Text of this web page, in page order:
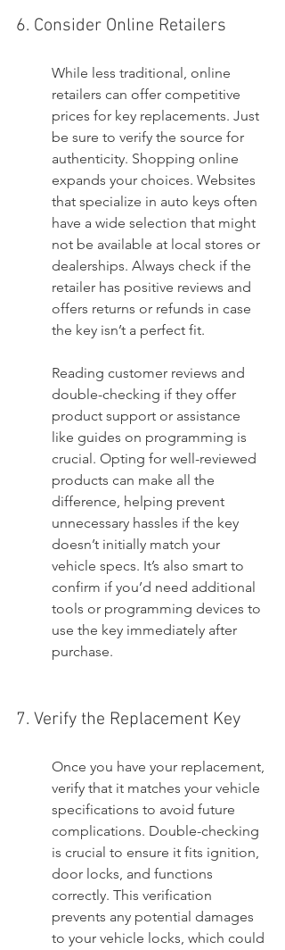
6. Consider Online Retailers
While less traditional, online
retailers can offer competitive
prices for key replacements. Just
be sure to verify the source for
authenticity. Shopping online
expands your choices. Websites
that specialize in auto keys often
have a wide selection that might
not be available at local stores or
dealerships. Always check if the
retailer has positive reviews and
offers returns or refunds in case
the key isn’t a perfect fit.
Reading customer reviews and
double-checking if they offer
product support or assistance
like guides on programming is
crucial. Opting for well-reviewed
products can make all the
difference, helping prevent
unnecessary hassles if the key
doesn’t initially match your
vehicle specs. It’s also smart to
confirm if you’d need additional
tools or programming devices to
use the key immediately after
purchase.
7. Verify the Replacement Key
Once you have your replacement,
verify that it matches your vehicle
specifications to avoid future
complications. Double-checking
is crucial to ensure it fits ignition,
door locks, and functions
correctly. This verification
prevents any potential damages
to your vehicle locks, which could